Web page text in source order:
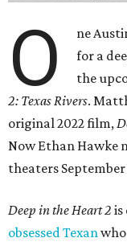
O
ne
for a
the
2: Texas Rivers.
original 2022 film,
Now Ethan Hawke
theaters September
Deep in the Heart 2 is
obsessed Texan